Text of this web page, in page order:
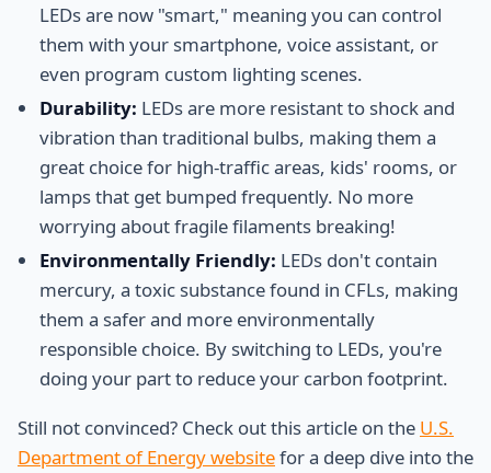
LEDs are now "smart," meaning you can control
them with your smartphone, voice assistant, or
even program custom lighting scenes.
Durability: LEDs are more resistant to shock and
vibration than traditional bulbs, making them a
great choice for high-traffic areas, kids' rooms, or
lamps that get bumped frequently. No more
worrying about fragile filaments breaking!
Environmentally Friendly: LEDs don't contain
mercury, a toxic substance found in CFLs, making
them a safer and more environmentally
responsible choice. By switching to LEDs, you're
doing your part to reduce your carbon footprint.
Still not convinced? Check out this article on the U.S.
Department of Energy websitefor a deep dive into the